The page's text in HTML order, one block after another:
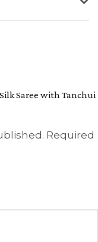
Saree with Tanchui
Required